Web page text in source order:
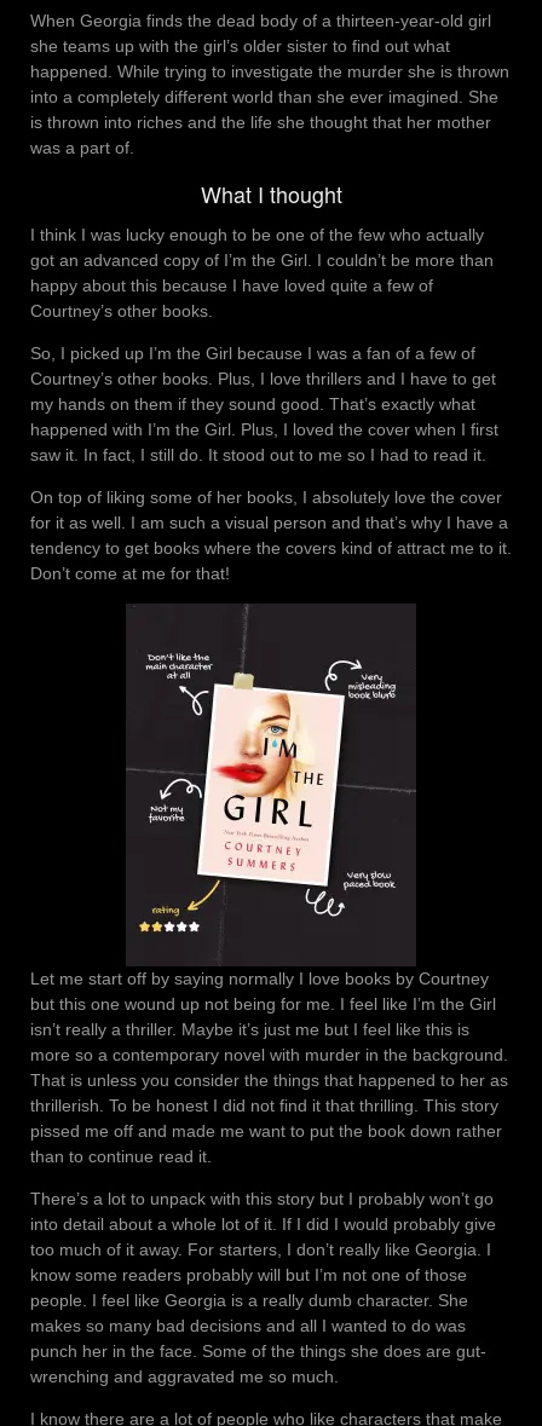
When Georgia finds the dead body of a thirteen-year-old girl
she teams up with the girl’s older sister to find out what
happened. While trying to investigate the murder she is thrown
into a completely different world than she ever imagined. She
is thrown into riches and the life she thought that her mother
was a part of.
What I thought
I think I was lucky enough to be one of the few who actually
got an advanced copy of I’m the Girl. I couldn’t be more than
happy about this because I have loved quite a few of
Courtney’s other books.
So, I picked up I’m the Girl because I was a fan of a few of
Courtney’s other books. Plus, I love thrillers and I have to get
my hands on them if they sound good. That’s exactly what
happened with I’m the Girl. Plus, I loved the cover when I first
saw it. In fact, I still do. It stood out to me so I had to read it.
On top of liking some of her books, I absolutely love the cover
for it as well. I am such a visual person and that’s why I have a
tendency to get books where the covers kind of attract me to it.
Don’t come at me for that!
Let me start off by saying normally I love books by Courtney
but this one wound up not being for me. I feel like I’m the Girl
isn’t really a thriller. Maybe it’s just me but I feel like this is
more so a contemporary novel with murder in the background.
That is unless you consider the things that happened to her as
thrillerish. To be honest I did not find it that thrilling. This story
pissed me off and made me want to put the book down rather
than to continue read it.
There’s a lot to unpack with this story but I probably won’t go
into detail about a whole lot of it. If I did I would probably give
too much of it away. For starters, I don’t really like Georgia. I
know some readers probably will but I’m not one of those
people. I feel like Georgia is a really dumb character. She
makes so many bad decisions and all I wanted to do was
punch her in the face. Some of the things she does are gut-
wrenching and aggravated me so much.
I know there are a lot of people who like characters that make